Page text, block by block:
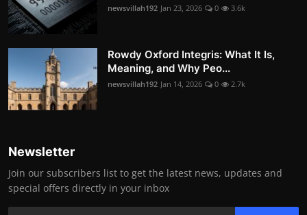
newsvillah192 Jan 23, 2026 0 3.6k
Rowdy Oxford Integris: What It Is,
Meaning, and Why Peo...
newsvillah192 Jan 14, 2026 0 2.7k
Newsletter
Join our subscribers list to get the latest news, updates and
special offers directly in your inbox